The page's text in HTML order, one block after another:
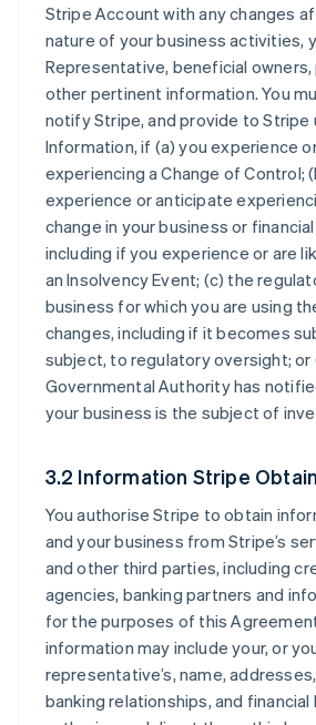
Stripe Account with any changes
nature of your business activities,
Representative, beneficial owners,
other pertinent information. You
notify Stripe, and provide to Stripe
Information, if (a) you experience
experiencing a Change of Control;
experience or anticipate
change in your business or
including if you experience or are
an Insolvency Event; (c) the
business for which you are using
changes, including if it becomes
subject, to regulatory oversight; or
Governmental Authority has
your business is the subject of
3.2 Information Stripe
You authorise Stripe to obtain
and your business from Stripe’s
and other third parties, including
agencies, banking partners and
for the purposes of this
information may include your, or
representative’s, name,
banking relationships, and financial